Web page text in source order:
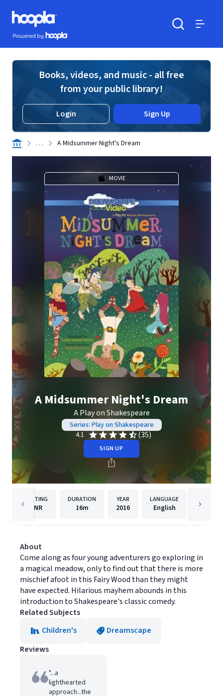
Skip to main content
Hoopla logo
Powered by Hoopla
Books, videos, and music - all free
from your public library!
Login Sign Up
. . . A Midsummer Night's Dream
MOVIE
A Midsummer Night's Dream
A Play on Shakespeare
Series: Play on Shakespeare
4.1
(35)
SIGN UP
RATING
NR
DURATION
16m
YEAR
2016
LANGUAGE
English
About
Come along as four young adventurers go exploring in
a magical meadow, only to find out that there is more
mischief afoot in this Fairy Wood than they might
have expected. Hilarious mayhem abounds in this
introduction to Shakespeare's classic comedy.
Related Subjects
Children's
Dreamscape
Reviews
"...a
lighthearted
approach...the